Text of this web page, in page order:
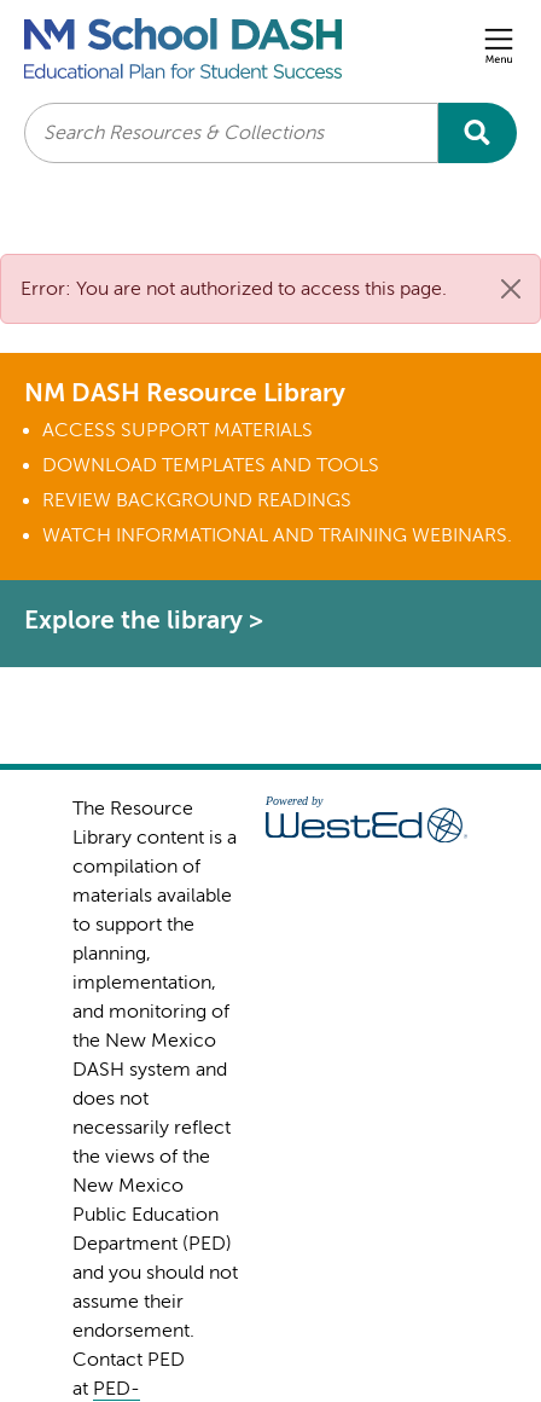
Search
Error: You are not authorized to access this page.
NM DASH Resource Library
ACCESS SUPPORT MATERIALS
DOWNLOAD TEMPLATES AND TOOLS
REVIEW BACKGROUND READINGS
WATCH INFORMATIONAL AND TRAINING WEBINARS.
Explore the library >
The Resource
Library content is a
compilation of
materials available
to support the
planning,
implementation,
and monitoring of
the New Mexico
DASH system and
does not
necessarily reflect
the views of the
New Mexico
Public Education
Department (PED)
and you should not
assume their
endorsement.
Contact PED
at PED-